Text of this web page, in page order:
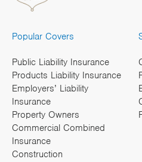
Popular Covers
Public Liability Insurance
Products Liability Insurance
Employers’ Liability
Insurance
Property Owners
Commercial Combined
Insurance
Construction